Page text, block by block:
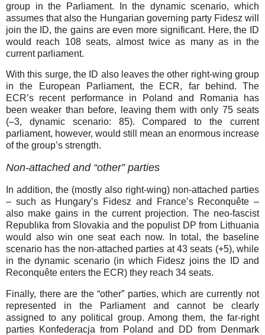
group in the Parliament. In the dynamic scenario, which
assumes that also the Hungarian governing party Fidesz will
join the ID, the gains are even more significant. Here, the ID
would reach 108 seats, almost twice as many as in the
current parliament.
With this surge, the ID also leaves the other right-wing group
in the European Parliament, the ECR, far behind. The
ECR’s recent performance in Poland and Romania has
been weaker than before, leaving them with only 75 seats
(–⁠3, dynamic scenario: 85). Compared to the current
parliament, however, would still mean an enormous increase
of the group’s strength.
Non-attached and “other” parties
In addition, the (mostly also right-wing) non-attached parties
– such as Hungary’s Fidesz and France’s Reconquête –
also make gains in the current projection. The neo-fascist
Republika from Slovakia and the populist DP from Lithuania
would also win one seat each now. In total, the baseline
scenario has the non-attached parties at 43 seats (+⁠5), while
in the dynamic scenario (in which Fidesz joins the ID and
Reconquête enters the ECR) they reach 34 seats.
Finally, there are the “other” parties, which are currently not
represented in the Parliament and cannot be clearly
assigned to any political group. Among them, the far-right
parties Konfederacja from Poland and DD from Denmark